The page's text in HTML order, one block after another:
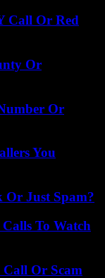
Call Or Red
Or
Or
You
Or Just Spam?
To Watch
Or Scam